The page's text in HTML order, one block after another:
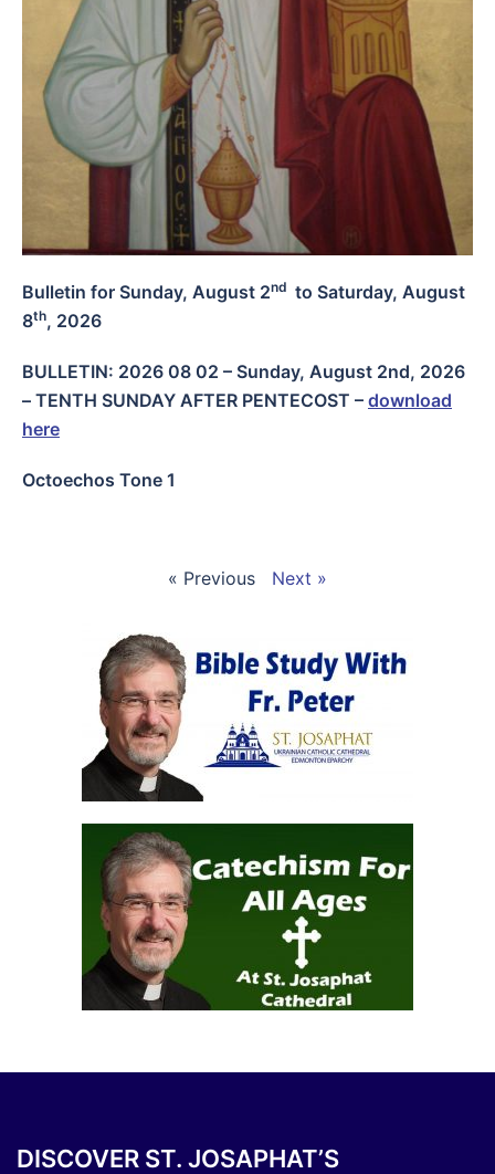
Bulletin for Sunday, August 2nd to Saturday, August
8th, 2026
BULLETIN: 2026 08 02 – Sunday, August 2nd, 2026
– TENTH SUNDAY AFTER PENTECOST – download
here
Octoechos Tone 1
« Previous Next »
DISCOVER ST. JOSAPHAT’S